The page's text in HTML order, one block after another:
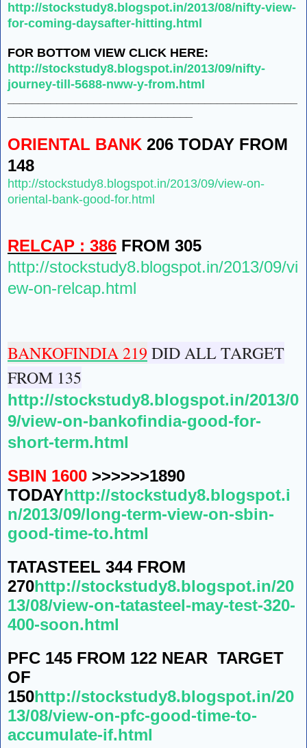
http://stockstudy8.blogspot.in/2013/08/nifty-view-
for-coming-daysafter-hitting.html
FOR BOTTOM VIEW CLICK HERE:
http://stockstudy8.blogspot.in/2013/09/nifty-
journey-till-5688-nww-y-from.html
ORIENTAL BANK 206 TODAY FROM
148
http://stockstudy8.blogspot.in/2013/09/view-on-
oriental-bank-good-for.html
RELCAP : 386 FROM 305
http://stockstudy8.blogspot.in/2013/09/vi
ew-on-relcap.html
BANKOFINDIA 219 DID ALL TARGET
FROM 135
http://stockstudy8.blogspot.in/2013/0
9/view-on-bankofindia-good-for-
short-term.html
SBIN 1600 >>>>>>1890
TODAYhttp://stockstudy8.blogspot.i
n/2013/09/long-term-view-on-sbin-
good-time-to.html
TATASTEEL 344 FROM
270http://stockstudy8.blogspot.in/20
13/08/view-on-tatasteel-may-test-320-
400-soon.html
PFC 145 FROM 122 NEAR TARGET
OF
150http://stockstudy8.blogspot.in/20
13/08/view-on-pfc-good-time-to-
accumulate-if.html